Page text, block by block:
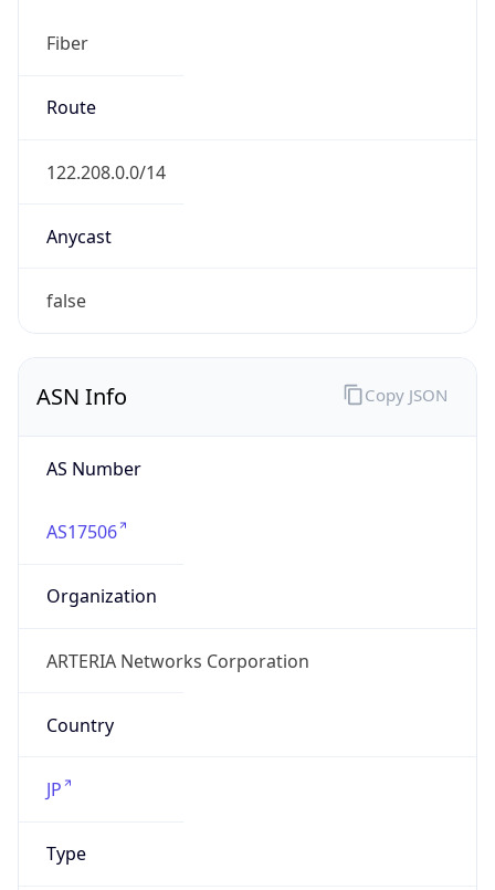
Fiber
Route
122.208.0.0/14
Anycast
false
ASN Info
AS Number
AS17506
Organization
ARTERIA Networks Corporation
Country
JP
Type
Copy JSON